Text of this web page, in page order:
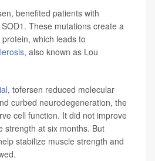
benefited patients with
These mutations create a
which leads to
, also known as Lou
, tofersen reduced molecular
curbed neurodegeneration, the
cell function. It did not improve
strength at six months. But
stabilize muscle strength and